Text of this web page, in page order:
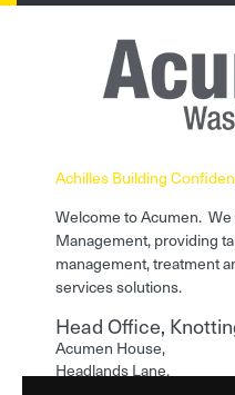
Achilles Building
Welcome to Acumen. We
Management, providing
management, treatment
services solutions.
Head Office,
Acumen House,
Headlands Lane,